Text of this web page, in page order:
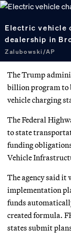
Electric vehicle
dealership in
Zalubowski/AP
The Trump
billion program to
vehicle charging
The Federal
to state
funding
Vehicle
The agency said it
implementation
funds
created formula.
states submit